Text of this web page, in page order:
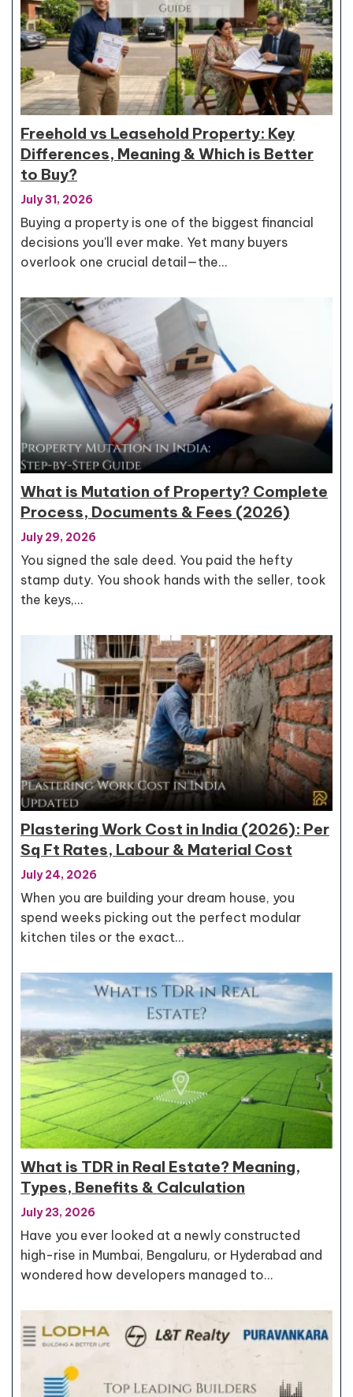
Freehold vs Leasehold Property: Key
Differences, Meaning & Which is Better
to Buy?
July 31, 2026
Buying a property is one of the biggest financial
decisions you'll ever make. Yet many buyers
overlook one crucial detail—the…
What is Mutation of Property? Complete
Process, Documents & Fees (2026)
July 29, 2026
You signed the sale deed. You paid the hefty
stamp duty. You shook hands with the seller, took
the keys,…
Plastering Work Cost in India (2026): Per
Sq Ft Rates, Labour & Material Cost
July 24, 2026
When you are building your dream house, you
spend weeks picking out the perfect modular
kitchen tiles or the exact…
What is TDR in Real Estate? Meaning,
Types, Benefits & Calculation
July 23, 2026
Have you ever looked at a newly constructed
high-rise in Mumbai, Bengaluru, or Hyderabad and
wondered how developers managed to…